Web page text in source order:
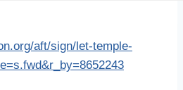
aft/sign/let-temple-